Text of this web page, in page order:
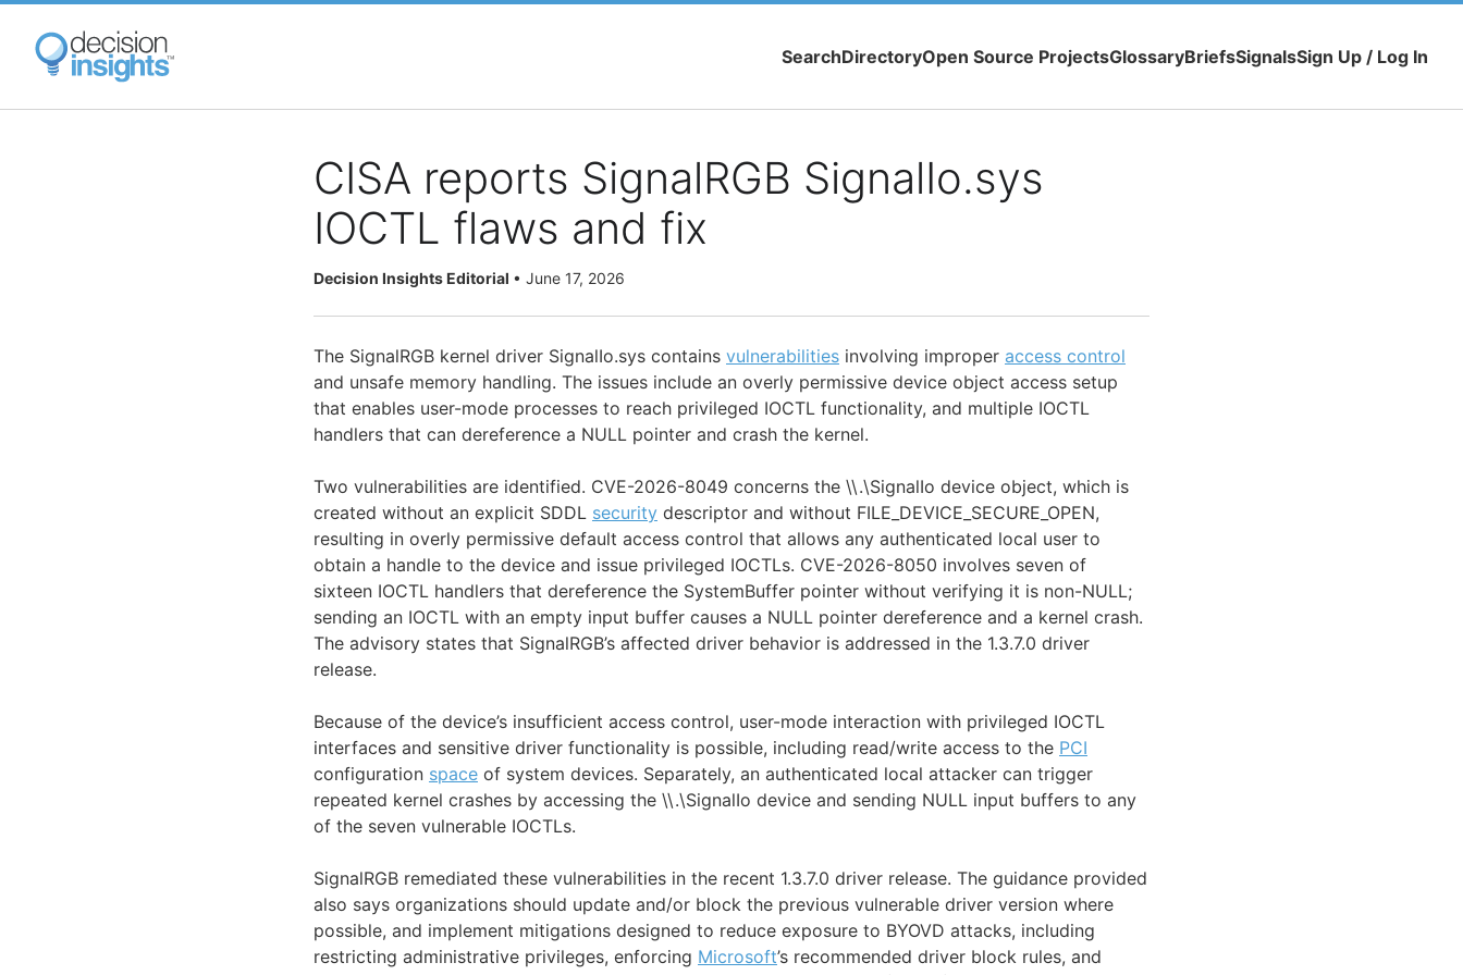
Skip
main
content
SearchDirectoryOpen Source ProjectsGlossaryBriefsSignalsSign Up / Log In
CISA reports SignalRGB SignalIo.sys
IOCTL flaws and fix
Decision Insights Editorial • June 17, 2026
The SignalRGB kernel driver SignalIo.sys contains vulnerabilities involving improper access control
and unsafe memory handling. The issues include an overly permissive device object access setup
that enables user-mode processes to reach privileged IOCTL functionality, and multiple IOCTL
handlers that can dereference a NULL pointer and crash the kernel.
Two vulnerabilities are identified. CVE-2026-8049 concerns the \\.\SignalIo device object, which is
created without an explicit SDDL security descriptor and without FILE_DEVICE_SECURE_OPEN,
resulting in overly permissive default access control that allows any authenticated local user to
obtain a handle to the device and issue privileged IOCTLs. CVE-2026-8050 involves seven of
sixteen IOCTL handlers that dereference the SystemBuffer pointer without verifying it is non-NULL;
sending an IOCTL with an empty input buffer causes a NULL pointer dereference and a kernel crash.
The advisory states that SignalRGB’s affected driver behavior is addressed in the 1.3.7.0 driver
release.
Because of the device’s insufficient access control, user-mode interaction with privileged IOCTL
interfaces and sensitive driver functionality is possible, including read/write access to the PCI
configuration space of system devices. Separately, an authenticated local attacker can trigger
repeated kernel crashes by accessing the \\.\SignalIo device and sending NULL input buffers to any
of the seven vulnerable IOCTLs.
SignalRGB remediated these vulnerabilities in the recent 1.3.7.0 driver release. The guidance provided
also says organizations should update and/or block the previous vulnerable driver version where
possible, and implement mitigations designed to reduce exposure to BYOVD attacks, including
restricting administrative privileges, enforcing Microsoft’s recommended driver block rules, and